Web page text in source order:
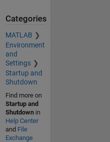
Categories
MATLAB
Environment
and
Settings
Startup and
Shutdown
Find more on
Startup and
Shutdownin
Help Center
and File
Exchange